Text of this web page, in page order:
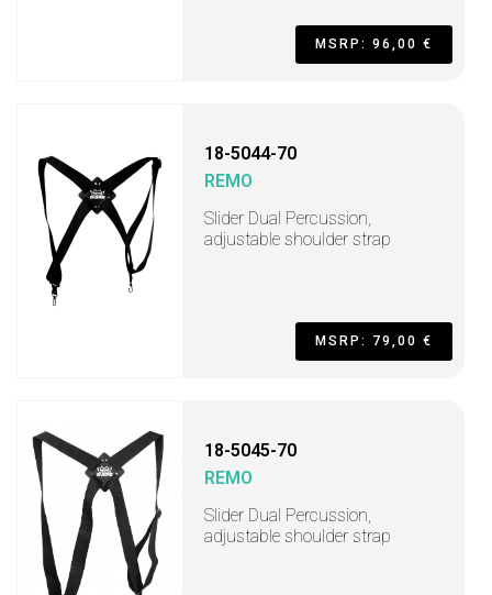
MSRP: 96,00 €
18-5044-70
REMO
Slider Dual Percussion,
adjustable shoulder strap
MSRP: 79,00 €
18-5045-70
REMO
Slider Dual Percussion,
adjustable shoulder strap